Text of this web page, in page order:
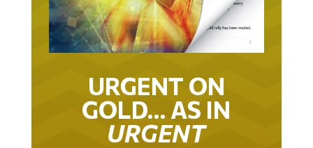
URGENT ON
GOLD… AS IN
URGENT